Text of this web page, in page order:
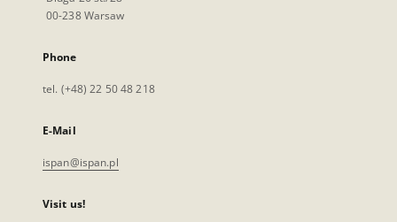
00-238 Warsaw
Phone
tel. (+48) 22 50 48 218
E-Mail
ispan@ispan.pl
Visit us!